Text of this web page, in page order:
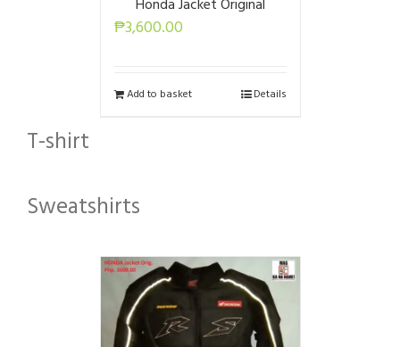
Honda Jacket Original
₱3,600.00
Add to basket Details
T-shirt
Sweatshirts